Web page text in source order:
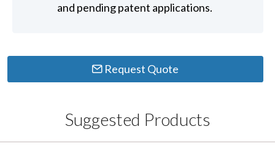
and pending patent applications.
Request Quote
Suggested Products